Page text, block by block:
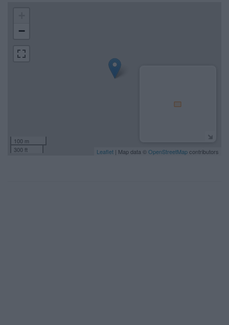
−
100 m
300 ft
Leaflet | Map data © OpenStreetMapcontributors